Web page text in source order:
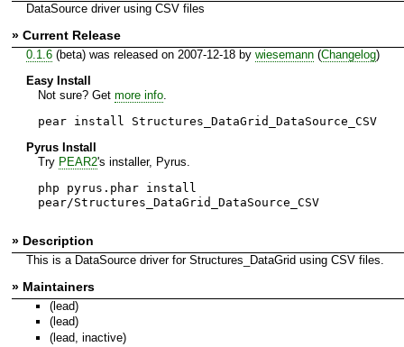
DataSource driver using CSV files
» Current Release
0.1.6(beta) was released on 2007-12-18 by wiesemann(Changelog)
Easy Install
Not sure? Get more info.
pear install Structures_DataGrid_DataSource_CSV
Pyrus Install
Try PEAR2's installer, Pyrus.
php pyrus.phar install
pear/Structures_DataGrid_DataSource_CSV
» Description
This is a DataSource driver for Structures_DataGrid using CSV files.
» Maintainers
(lead)
(lead)
(lead, inactive)